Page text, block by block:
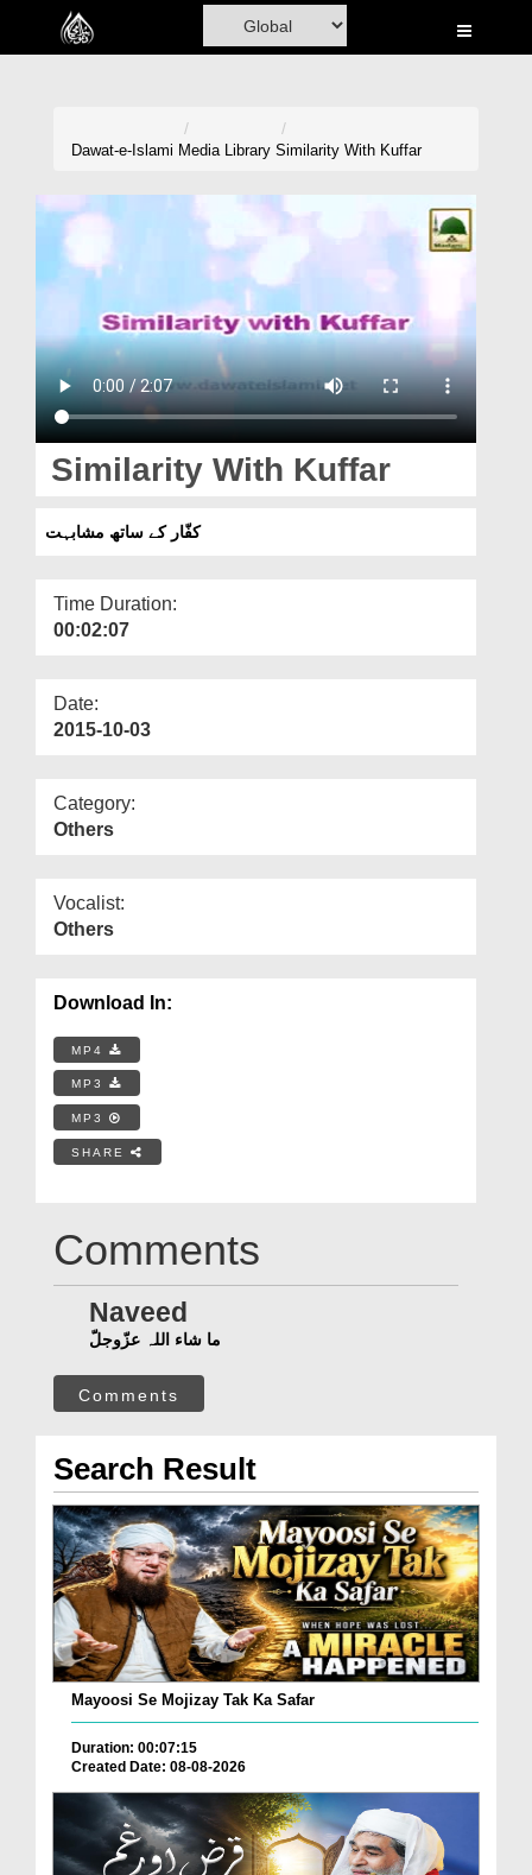
Home
Volunteer Portal
Rohani Ilaj
Donation
Magazine
Departments
More
Dawat-e-Islami Media Library Similarity With Kuffar
Similarity With Kuffar
کفّار کے ساتھ مشابہت
Time Duration:
00:02:07
Date:
2015-10-03
Category:
Others
Vocalist:
Others
Download In:
MP4
MP3
MP3
SHARE
Comments
Naveed
ما شاء اللہ عزّوجلّ
Comments
Search Result
Mayoosi Se Mojizay Tak Ka Safar
Duration: 00:07:15
Created Date: 08-08-2026